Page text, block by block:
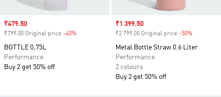
Sale price
₹479.50
₹799.00 Original price -40%
BOTTLE 0,75L
Performance
Buy 2 get 50% off
Sale price
₹1 399.50
₹2 799.00 Original price -50%
Metal Bottle Straw 0.6 Liter
Performance
2 colours
Buy 2 get 50% off